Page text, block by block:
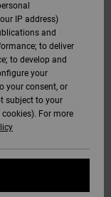
IP address)
and
to deliver
to develop and
your
your consent, or
subject to your
For more